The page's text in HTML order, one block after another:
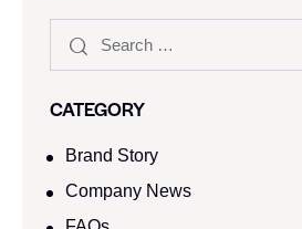
CATEGORY
Brand Story
Company News